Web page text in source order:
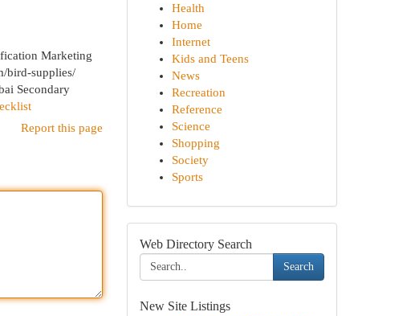
Marketing
bird-supplies/
Secondary
Report this page
Health
Home
Internet
Kids and Teens
News
Recreation
Reference
Science
Shopping
Society
Sports
Web Directory Search
Search
New Site Listings